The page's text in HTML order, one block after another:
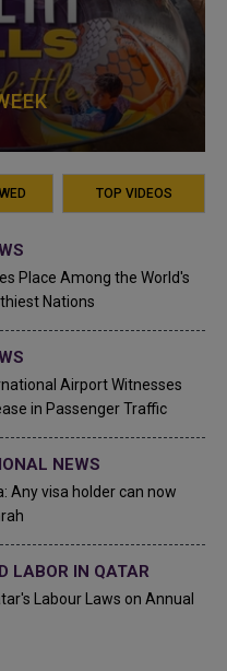
TOP VIDEOS
Place Among the World's
Nations
Airport Witnesses
in Passenger Traffic
NEWS
Any visa holder can now
LABOR IN QATAR
Labour Laws on Annual